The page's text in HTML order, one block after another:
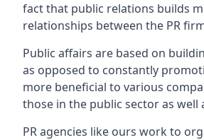
fact that public relations builds
relationships between the PR
Public affairs are based on
as opposed to constantly
more beneficial to various
those in the public sector as well
PR agencies like ours work to